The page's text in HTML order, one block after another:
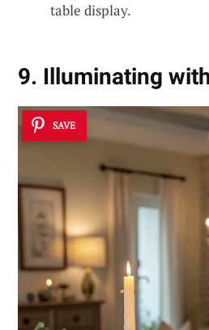
table display.
9. Illuminating
SAVE